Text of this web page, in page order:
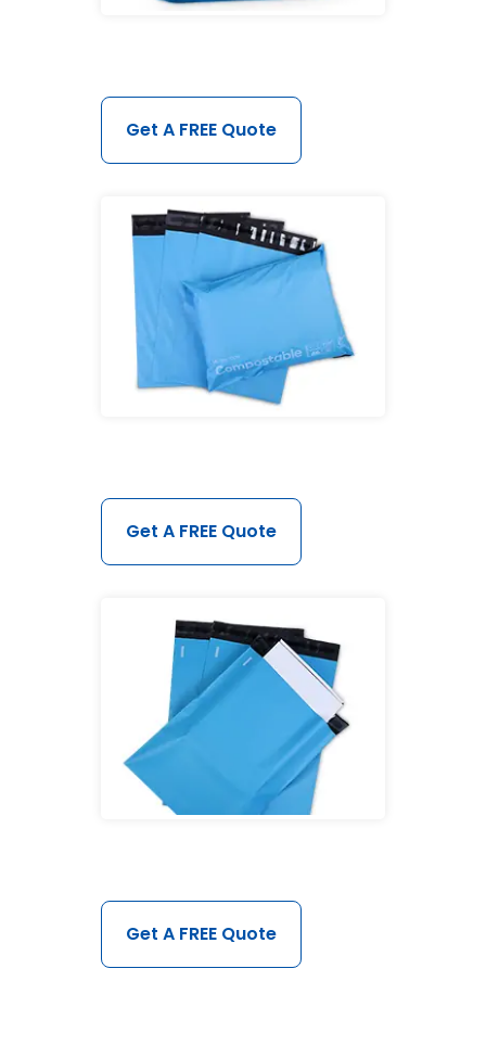
Get A FREE Quote
Get A FREE Quote
Get A FREE Quote